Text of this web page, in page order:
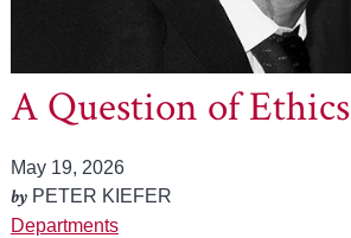
A Question of Ethics
May 19, 2026
byPETER KIEFER
Departments